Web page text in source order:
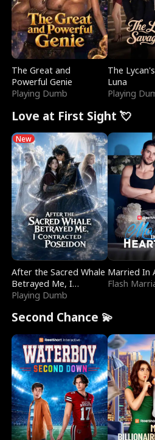
The Great and
Powerful Genie
Playing Dumb
The
Luna
Playing
Love at First Sight 💘
New
After the Sacred Whale
Betrayed Me, I
Contracted Poseidon
Playing Dumb
Married In
Flash
Second Chance 💫